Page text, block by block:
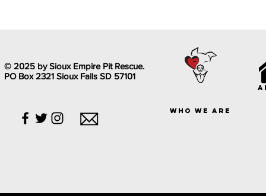
© 2025 by Sioux Empire Pit Rescue.
PO Box 2321 Sioux Falls SD 57101
who we are